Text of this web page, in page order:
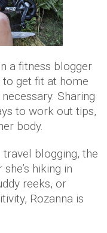
a fitness blogger
get fit at home
Sharing
to work out tips,
body.
blogging, the
hiking in
reeks, or
Rozanna is